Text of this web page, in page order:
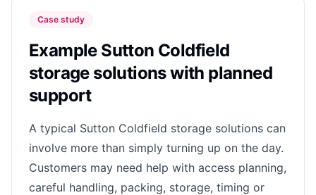
Case study
Example Sutton Coldfield
storage solutions with planned
support
A typical Sutton Coldfield storage solutions can
involve more than simply turning up on the day.
Customers may need help with access planning,
careful handling, packing, storage, timing or